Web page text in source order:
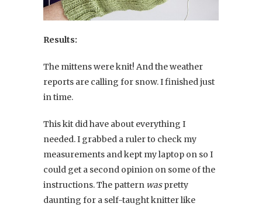
Results:
The mittens were knit! And the weather
reports are calling for snow. I finished just
in time.
This kit did have about everything I
needed. I grabbed a ruler to check my
measurements and kept my laptop on so I
could get a second opinion on some of the
instructions. The pattern waspretty
daunting for a self-taught knitter like